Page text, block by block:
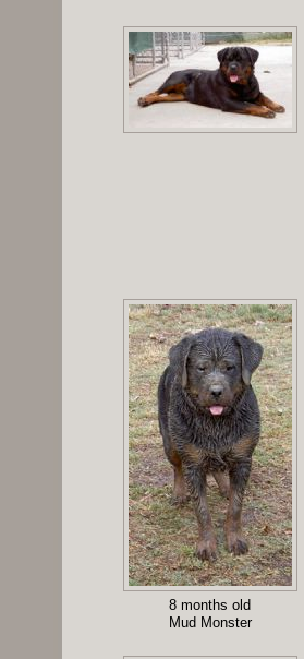
8 months old
Mud Monster